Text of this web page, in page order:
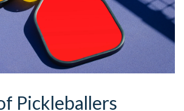
Pickleballers